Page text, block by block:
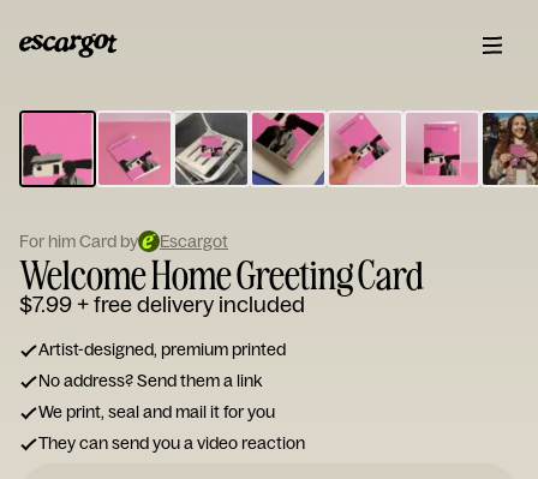
Type
your
note...
For him Card by Escargot
Welcome Home Greeting Card
$7.99+ free delivery included
Artist-designed, premium printed
No address? Send them a link
We print, seal and mail it for you
They can send you a video reaction